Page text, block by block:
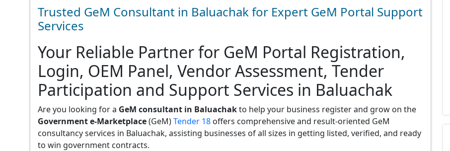
Trusted GeM Consultant in Baluachak for Expert GeM Portal Support
Services
Your Reliable Partner for GeM Portal Registration,
Login, OEM Panel, Vendor Assessment, Tender
Participation and Support Services in Baluachak
Are you looking for a GeM consultant in Baluachakto help your business register and grow on the
Government e-Marketplace(GeM)Tender 18 offers comprehensive and result-oriented GeM
consultancy services in Baluachak, assisting businesses of all sizes in getting listed, verified, and ready
to win government contracts.